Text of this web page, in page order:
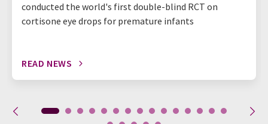
conducted the world's first double-blind RCT on
cortisone eye drops for premature infants
READ NEWS